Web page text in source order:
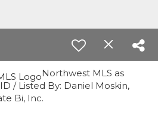
Northwest MLS as
/ Listed By: Daniel Moskin,
Bi, Inc.